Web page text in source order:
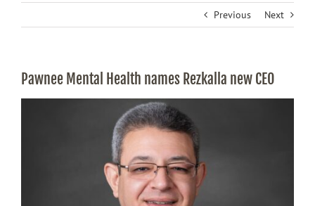
Previous Next
Pawnee Mental Health names Rezkalla new CEO